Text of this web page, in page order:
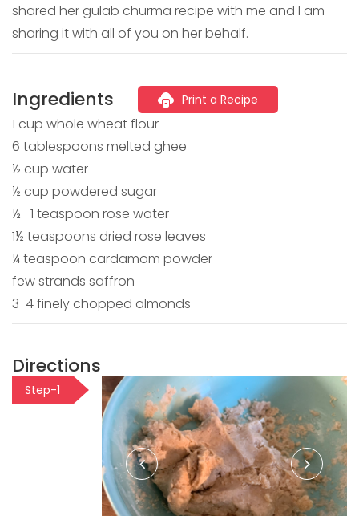
shared her gulab churma recipe with me and I am
sharing it with all of you on her behalf.
Ingredients Print a Recipe
1 cup whole wheat flour
6 tablespoons melted ghee
½ cup water
½ cup powdered sugar
½ -1 teaspoon rose water
1½ teaspoons dried rose leaves
¼ teaspoon cardamom powder
few strands saffron
3-4 finely chopped almonds
Directions
Step-1